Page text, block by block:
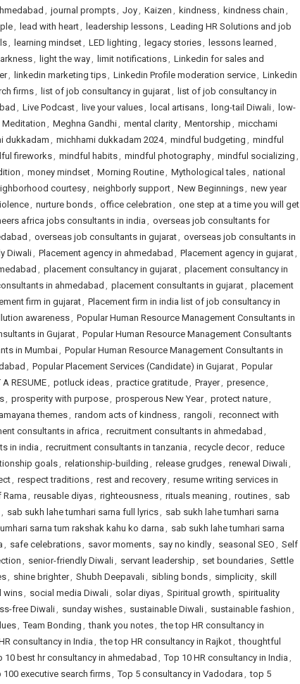
, journal prompts, Joy, Kaizen , kindness, kindness chain ,
, lead with heart, leadership lessons, Leading HR Solutions and job
, learning mindset, LED lighting , legacy stories, lessons learned ,
, light the way, limit notifications, Linkedin for sales and
, linkedin marketing tips, Linkedin Profile moderation service, Linkedin
firms, list of job consultancy in gujarat, list of job consultancy in
, Live Podcast, live your values, local artisans, long-tail Diwali, low-
Meditation , Meghna Gandhi, mental clarity, Mentorship , micchami
dukkadam, michhami dukkadam 2024, mindful budgeting , mindful
fireworks, mindful habits, mindful photography, mindful socializing ,
, money mindset, Morning Routine, Mythological tales, national
courtesy, neighborly support, New Beginnings, new year
, nurture bonds, office celebration , one step at a time you will get
africa jobs consultants in india , overseas job consultants for
, overseas job consultants in gujarat, overseas job consultants in
Diwali, Placement agency in ahmedabad , Placement agency in gujarat,
, placement consultancy in gujarat, placement consultancy in
in ahmedabad , placement consultants in gujarat, placement
firm in gujarat, Placement firm in india list of job consultancy in
awareness, Popular Human Resource Management Consultants in
in Gujarat, Popular Human Resource Management Consultants
in Mumbai, Popular Human Resource Management Consultants in
, Popular Placement Services (Candidate) in Gujarat, Popular
A RESUME, potluck ideas, practice gratitude, Prayer, presence,
, prosperity with purpose, prosperous New Year, protect nature,
themes, random acts of kindness, rangoli, reconnect with
consultants in africa, recruitment consultants in ahmedabad ,
in india, recruitment consultants in tanzania , recycle decor, reduce
goals, relationship-building , release grudges, renewal Diwali,
, respect traditions, rest and recovery, resume writing services in
Rama , reusable diyas, righteousness, rituals meaning , routines, sab
, sab sukh lahe tumhari sarna full lyrics, sab sukh lahe tumhari sarna
sarna tum rakshak kahu ko darna , sab sukh lahe tumhari sarna
, safe celebrations, savor moments, say no kindly, seasonal SEO , Self
, senior-friendly Diwali, servant leadership , set boundaries, Settle
, shine brighter, Shubh Deepavali, sibling bonds, simplicity, skill
wins, social media Diwali, solar diyas, Spiritual growth , spirituality
free Diwali, sunday wishes, sustainable Diwali, sustainable fashion ,
, Team Bonding , thank you notes, the top HR consultancy in
consultancy in India, the top HR consultancy in Rajkot, thoughtful
10 best hr consultancy in ahmedabad , Top 10 HR consultancy in India ,
100 executive search firms, Top 5 consultancy in Vadodara , top 5